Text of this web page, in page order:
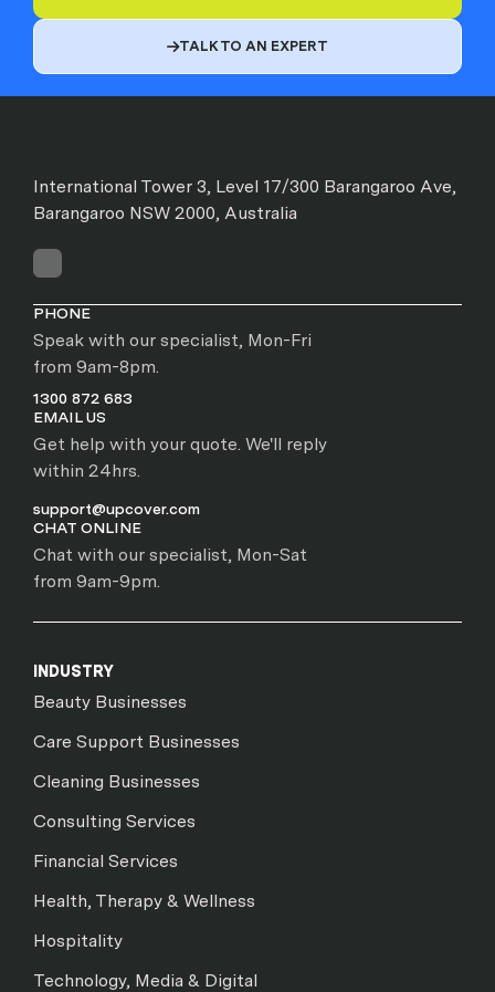
TALK TO AN EXPERT
International Tower 3, Level 17/300 Barangaroo Ave,
Barangaroo NSW 2000, Australia
PHONE
Speak with our specialist, Mon-Fri
from 9am-8pm.
1300 872 683
EMAIL US
Get help with your quote. We'll reply
within 24hrs.
support@upcover.com
CHAT ONLINE
Chat with our specialist, Mon-Sat
from 9am-9pm.
INDUSTRY
Beauty Businesses
Care Support Businesses
Cleaning Businesses
Consulting Services
Financial Services
Health, Therapy & Wellness
Hospitality
Technology, Media & Digital